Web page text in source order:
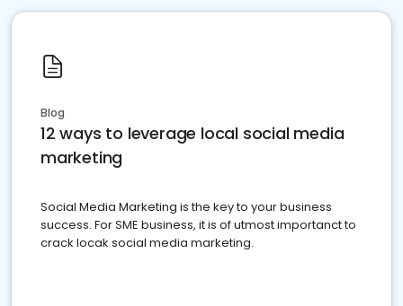
Blog
12 ways to leverage local social media
marketing
Social Media Marketing is the key to your business
success. For SME business, it is of utmost importanct to
crack locak social media marketing.